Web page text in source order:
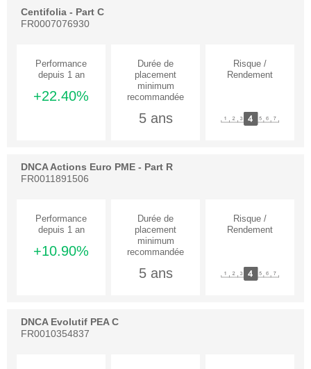
Centifolia - Part C
FR0007076930
+22.40%
5 ans
DNCA Actions Euro PME - Part R
FR0011891506
+10.90%
5 ans
DNCA Evolutif PEA C
FR0010354837